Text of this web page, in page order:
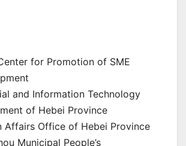
for Promotion of SME
and Information Technology
of Hebei Province
Affairs Office of Hebei Province
Municipal People’s